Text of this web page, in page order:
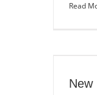
Read
New